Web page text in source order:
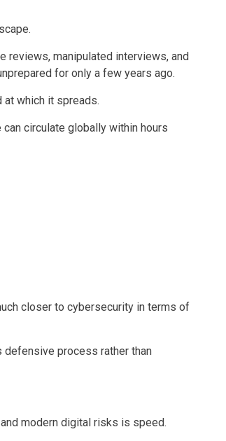
reviews, manipulated interviews, and
for only a few years ago.
which it spreads.
circulate globally within hours
closer to cybersecurity in terms of
defensive process rather than
modern digital risks is speed.